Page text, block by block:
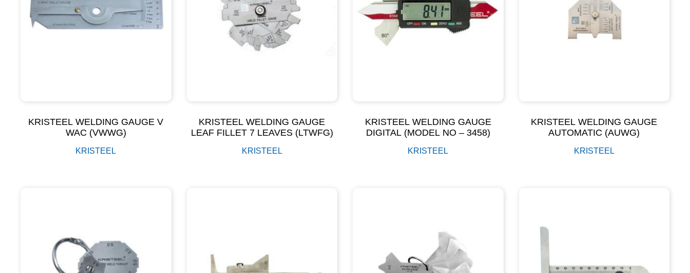
KRISTEEL WELDING GAUGE V
WAC (VWWG)
KRISTEEL
KRISTEEL WELDING GAUGE
LEAF FILLET 7 LEAVES (LTWFG)
KRISTEEL
KRISTEEL WELDING GAUGE
DIGITAL (MODEL NO – 3458)
KRISTEEL
KRISTEEL WELDING GAUGE
AUTOMATIC (AUWG)
KRISTEEL